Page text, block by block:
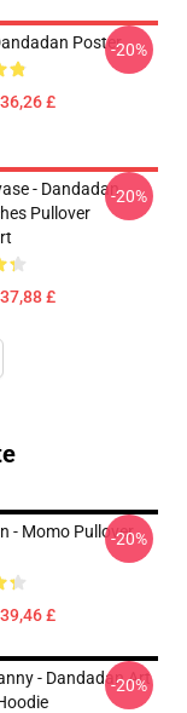
Poster
£
-20%
- Dandadan
Pullover
£
-20%
- Momo Pullover
£
-20%
- Dandadan Art
-20%